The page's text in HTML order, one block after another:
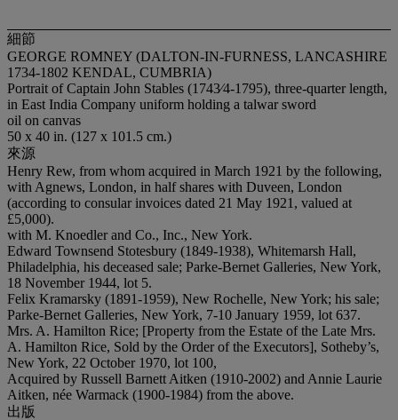
細節
GEORGE ROMNEY (DALTON-IN-FURNESS, LANCASHIRE
1734-1802 KENDAL, CUMBRIA)
Portrait of Captain John Stables (1743⁄4-1795), three-quarter length,
in East India Company uniform holding a talwar sword
oil on canvas
50 x 40 in. (127 x 101.5 cm.)
來源
Henry Rew, from whom acquired in March 1921 by the following,
with Agnews, London, in half shares with Duveen, London
(according to consular invoices dated 21 May 1921, valued at
£5,000).
with M. Knoedler and Co., Inc., New York.
Edward Townsend Stotesbury (1849-1938), Whitemarsh Hall,
Philadelphia, his deceased sale; Parke-Bernet Galleries, New York,
18 November 1944, lot 5.
Felix Kramarsky (1891-1959), New Rochelle, New York; his sale;
Parke-Bernet Galleries, New York, 7-10 January 1959, lot 637.
Mrs. A. Hamilton Rice; [Property from the Estate of the Late Mrs.
A. Hamilton Rice, Sold by the Order of the Executors], Sotheby’s,
New York, 22 October 1970, lot 100,
Acquired by Russell Barnett Aitken (1910-2002) and Annie Laurie
Aitken, née Warmack (1900-1984) from the above.
出版